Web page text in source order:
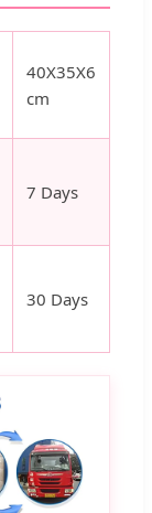
40X35X6
cm
7 Days
30 Days